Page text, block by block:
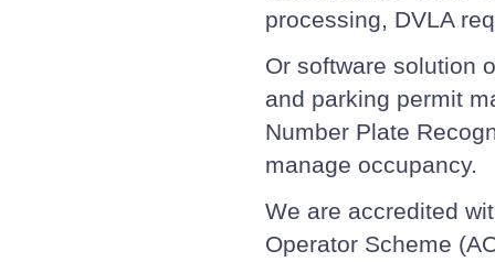
processing, DVLA
Or software solution
and parking permit
Number Plate
manage occupancy.
We are accredited
Operator Scheme